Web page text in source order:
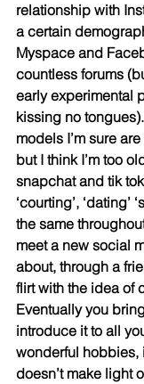
relationship with
a certain
Myspace and
countless forums
early experimental
kissing no
models I’m sure
but I think I’m too
snapchat and tik
‘courting’, ‘dating’
the same
meet a new social
about, through a
flirt with the idea of
Eventually you
introduce it to all
wonderful hobbies,
doesn’t make light